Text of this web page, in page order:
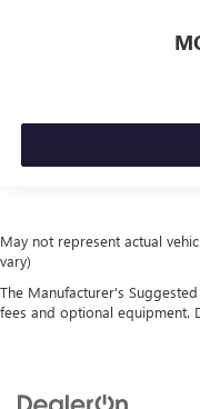
May not represent actual
vary)
The Manufacturer's
fees and optional equipment.